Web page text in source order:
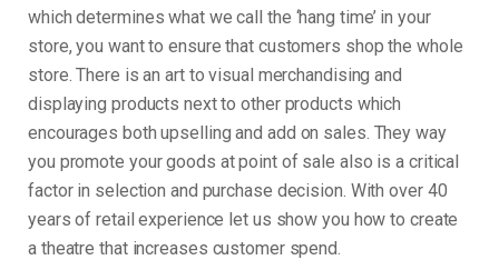
which determines what we call the ‘hang time’ in your
store, you want to ensure that customers shop the whole
store. There is an art to visual merchandising and
displaying products next to other products which
encourages both upselling and add on sales. They way
you promote your goods at point of sale also is a critical
factor in selection and purchase decision. With over 40
years of retail experience let us show you how to create
a theatre that increases customer spend.